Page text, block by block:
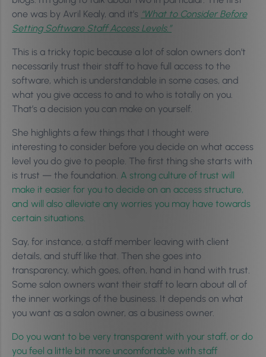
one was by Avril Kealy, and it’s “What to Consider Before
Setting Software Staff Access Levels.”
This is a tricky topic because a lot of salon owners don’t
necessarily trust their staff to have full access to the
software, which is understandable in some cases, and
what you give access to and to who is totally on you.
That’s a decision you can make on yourself.
She highlights a few things that I thought were
interesting to consider before you decide on what access
level you do give to people. The first thing she starts with
is trust — the foundation. A strong culture of trust will
make it easier for you to decide on an access structure,
and will also alleviate any worries you may have towards
certain situations.
Say, for instance, a staff member leaving with client
details, and stuff like that. Then she goes into
transparency, which goes, often, hand in hand with trust.
Some salon owners want their staff to learn about all of
the inner workings of the business. It depends on what
you want as a salon owner, as a business owner.
Do you want to be very transparent with your staff, or do
you feel a little bit more uncomfortable with staff